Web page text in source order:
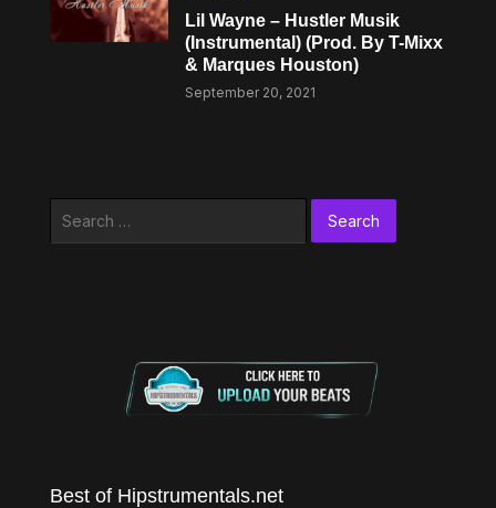
Lil Wayne – Hustler Musik
(Instrumental) (Prod. By T-Mixx
& Marques Houston)
September 20, 2021
Best of Hipstrumentals.net